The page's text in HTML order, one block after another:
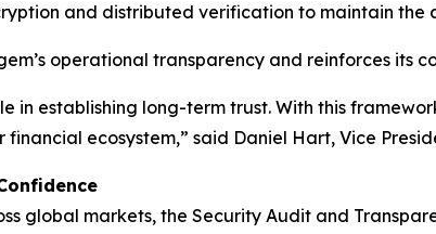
and distributed verification to maintain the
operational transparency and reinforces its
in establishing long-term trust. With this
ecosystem,” said Daniel Hart, Vice
global markets, the Security Audit and